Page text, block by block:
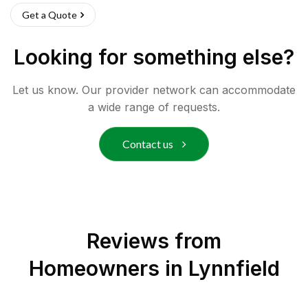
Get a Quote
Looking for something else?
Let us know. Our provider network can accommodate
a wide range of requests.
Contact us
Reviews from
Homeowners in Lynnfield